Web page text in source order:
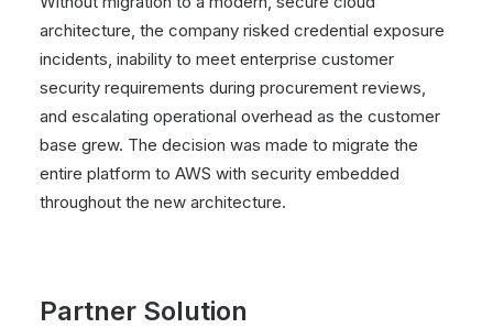
architecture, the company risked credential exposure
incidents, inability to meet enterprise customer
security requirements during procurement reviews,
and escalating operational overhead as the customer
base grew. The decision was made to migrate the
entire platform to AWS with security embedded
throughout the new architecture.
Partner Solution